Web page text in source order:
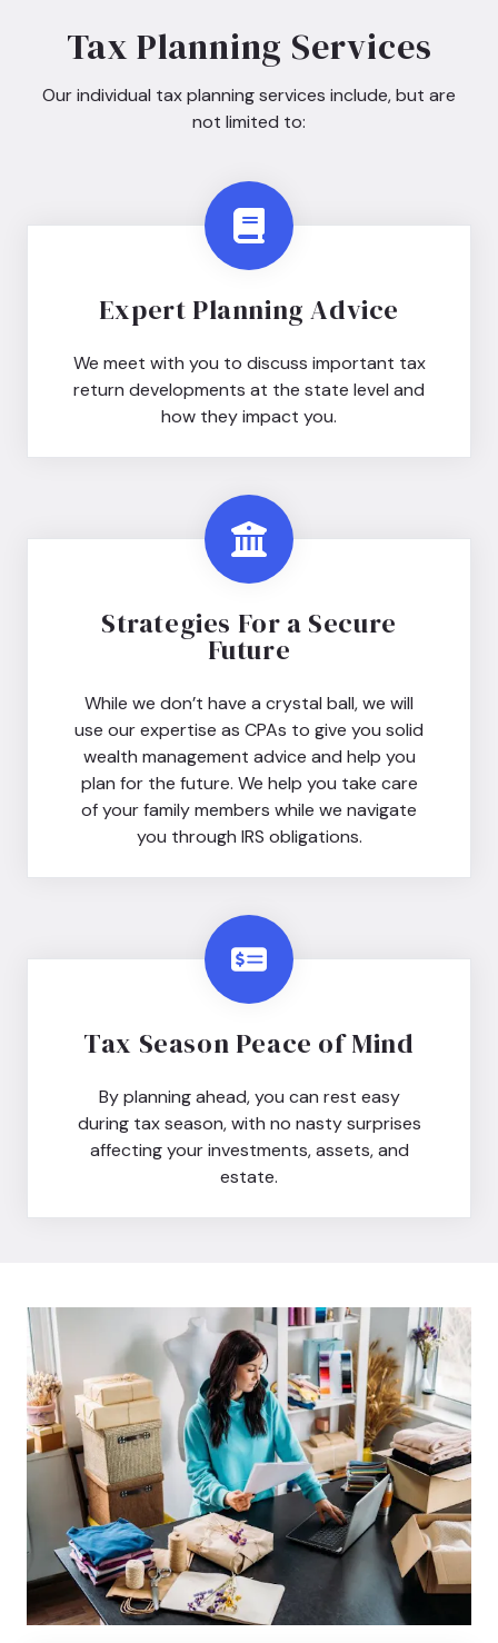
Tax Planning Services
Our individual tax planning services include, but are
not limited to:
Expert Planning Advice
We meet with you to discuss important tax
return developments at the state level and
how they impact you.
Strategies For a Secure
Future
While we don’t have a crystal ball, we will
use our expertise as CPAs to give you solid
wealth management advice and help you
plan for the future. We help you take care
of your family members while we navigate
you through IRS obligations.
Tax Season Peace of Mind
By planning ahead, you can rest easy
during tax season, with no nasty surprises
affecting your investments, assets, and
estate.